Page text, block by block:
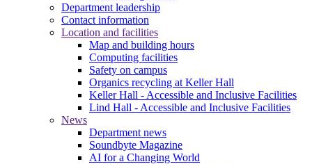
Department leadership
Contact information
Location and facilities
Map and building hours
Computing facilities
Safety on campus
Organics recycling at Keller Hall
Keller Hall - Accessible and Inclusive Facilities
Lind Hall - Accessible and Inclusive Facilities
News
Department news
Soundbyte Magazine
AI for a Changing World